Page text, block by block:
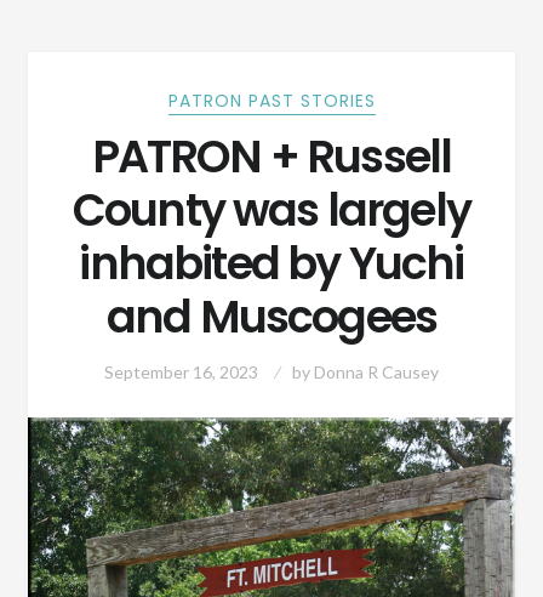
PATRON PAST STORIES
PATRON + Russell
County was largely
inhabited by Yuchi
and Muscogees
September 16, 2023 by Donna R Causey